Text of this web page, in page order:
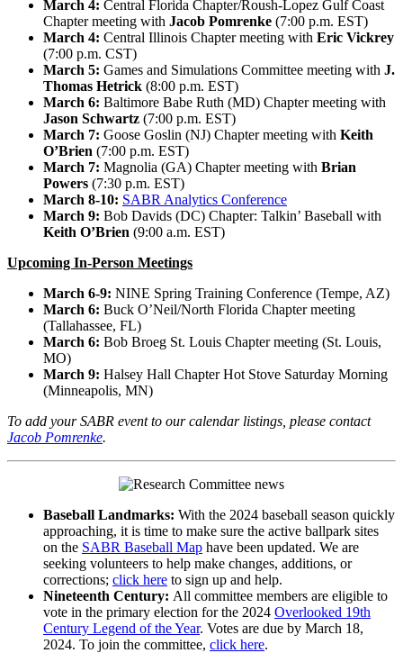
March 4: Central Florida Chapter/Roush-Lopez Gulf Coast
Chapter meeting with Jacob Pomrenke (7:00 p.m. EST)
March 4: Central Illinois Chapter meeting with Eric Vickrey
(7:00 p.m. CST)
March 5: Games and Simulations Committee meeting with J.
Thomas Hetrick (8:00 p.m. EST)
March 6: Baltimore Babe Ruth (MD) Chapter meeting with
Jason Schwartz (7:00 p.m. EST)
March 7: Goose Goslin (NJ) Chapter meeting with Keith
O’Brien (7:00 p.m. EST)
March 7: Magnolia (GA) Chapter meeting with Brian
Powers (7:30 p.m. EST)
March 8-10: SABR Analytics Conference
March 9: Bob Davids (DC) Chapter: Talkin’ Baseball with
Keith O’Brien (9:00 a.m. EST)
Upcoming In-Person Meetings
March 6-9: NINE Spring Training Conference (Tempe, AZ)
March 6: Buck O’Neil/North Florida Chapter meeting
(Tallahassee, FL)
March 6: Bob Broeg St. Louis Chapter meeting (St. Louis,
MO)
March 9: Halsey Hall Chapter Hot Stove Saturday Morning
(Minneapolis, MN)
To add your SABR event to our calendar listings, please contact
Jacob Pomrenke.
Baseball Landmarks: With the 2024 baseball season quickly
approaching, it is time to make sure the active ballpark sites
on the SABR Baseball Map have been updated. We are
seeking volunteers to help make changes, additions, or
corrections; click here to sign up and help.
Nineteenth Century: All committee members are eligible to
vote in the primary election for the 2024 Overlooked 19th
Century Legend of the Year. Votes are due by March 18,
2024. To join the committee, click here.